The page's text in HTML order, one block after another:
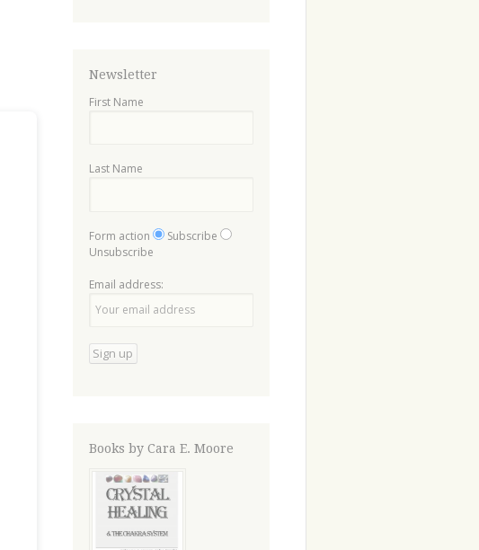
Newsletter
First Name
Last Name
Form action
Subscribe
Unsubscribe
Email address:
Books by Cara E. Moore